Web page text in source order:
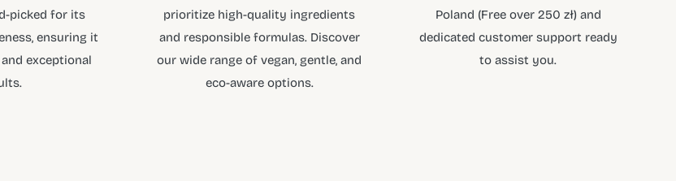
picked for its
ensuring it
exceptional
prioritize high-quality ingredients
and responsible formulas. Discover
our wide range of vegan, gentle, and
eco-aware options.
Poland (Free over 250 zł) and
dedicated customer support ready
to assist you.